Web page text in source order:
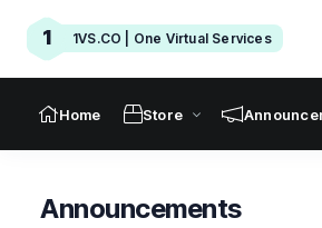
1 1VS.CO | One Virtual Services
Home Store
Announcements